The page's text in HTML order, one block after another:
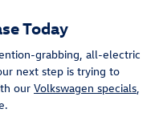
Today
grabbing, all-electric
next step is trying to
our Volkswagen specials,